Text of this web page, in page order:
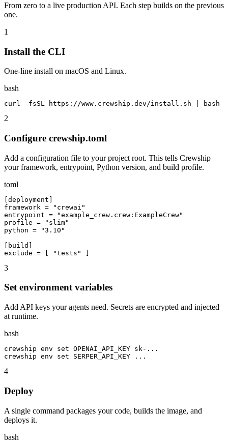
From zero to a live production API. Each step builds on the previous
one.
1
Install the CLI
One-line install on macOS and Linux.
bash
curl -fsSL https://www.crewship.dev/install.sh | bash
2
Configure crewship.toml
Add a configuration file to your project root. This tells Crewship
your framework, entrypoint, Python version, and build profile.
toml
[deployment]
framework = "crewai"
entrypoint = "example_crew.crew:ExampleCrew"
profile = "slim"
python = "3.10"
[build]
exclude = [ "tests" ]
3
Set environment variables
Add API keys your agents need. Secrets are encrypted and injected
at runtime.
bash
crewship env set OPENAI_API_KEY sk-...
crewship env set SERPER_API_KEY ...
4
Deploy
A single command packages your code, builds the image, and
deploys it.
bash